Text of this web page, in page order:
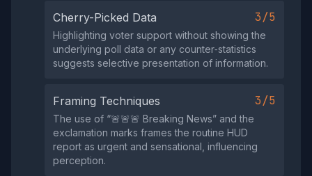
Cherry-Picked Data 3/5
Highlighting voter support without showing the
underlying poll data or any counter‑statistics
suggests selective presentation of information.
Framing Techniques 3/5
The use of “🚨🚨🚨 Breaking News” and the
exclamation marks frames the routine HUD
report as urgent and sensational, influencing
perception.